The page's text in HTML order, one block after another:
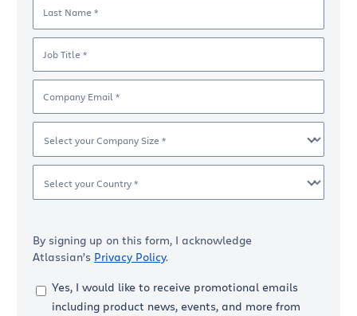
By signing up on this form, I acknowledge
Atlassian’s Privacy Policy.
Yes, I would like to receive promotional emails
including product news, events, and more from